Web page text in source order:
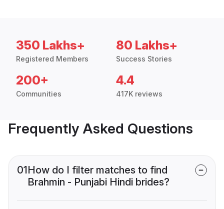
350 Lakhs+
Registered Members
80 Lakhs+
Success Stories
200+
Communities
4.4
417K reviews
Frequently Asked Questions
01How do I filter matches to find
Brahmin - Punjabi Hindi brides?